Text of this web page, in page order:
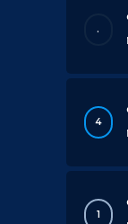
.
4
1